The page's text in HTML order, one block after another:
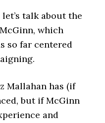
talk about the
which
so far centered
Mallahan has (if
but if McGinn
and